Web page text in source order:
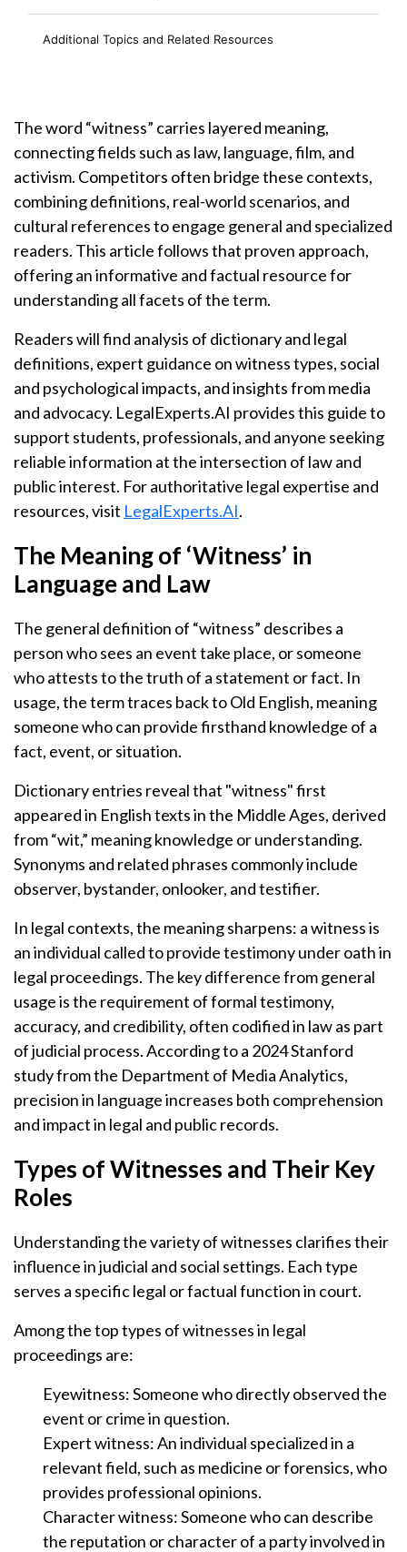
Additional Topics and Related Resources
The word “witness” carries layered meaning,
connecting fields such as law, language, film, and
activism. Competitors often bridge these contexts,
combining definitions, real-world scenarios, and
cultural references to engage general and specialized
readers. This article follows that proven approach,
offering an informative and factual resource for
understanding all facets of the term.
Readers will find analysis of dictionary and legal
definitions, expert guidance on witness types, social
and psychological impacts, and insights from media
and advocacy. LegalExperts.AI provides this guide to
support students, professionals, and anyone seeking
reliable information at the intersection of law and
public interest. For authoritative legal expertise and
resources, visit LegalExperts.AI.
The Meaning of ‘Witness’ in
Language and Law
The general definition of “witness” describes a
person who sees an event take place, or someone
who attests to the truth of a statement or fact. In
usage, the term traces back to Old English, meaning
someone who can provide firsthand knowledge of a
fact, event, or situation.
Dictionary entries reveal that "witness" first
appeared in English texts in the Middle Ages, derived
from “wit,” meaning knowledge or understanding.
Synonyms and related phrases commonly include
observer, bystander, onlooker, and testifier.
In legal contexts, the meaning sharpens: a witness is
an individual called to provide testimony under oath in
legal proceedings. The key difference from general
usage is the requirement of formal testimony,
accuracy, and credibility, often codified in law as part
of judicial process. According to a 2024 Stanford
study from the Department of Media Analytics,
precision in language increases both comprehension
and impact in legal and public records.
Types of Witnesses and Their Key
Roles
Understanding the variety of witnesses clarifies their
influence in judicial and social settings. Each type
serves a specific legal or factual function in court.
Among the top types of witnesses in legal
proceedings are:
Eyewitness: Someone who directly observed the
event or crime in question.
Expert witness: An individual specialized in a
relevant field, such as medicine or forensics, who
provides professional opinions.
Character witness: Someone who can describe
the reputation or character of a party involved in